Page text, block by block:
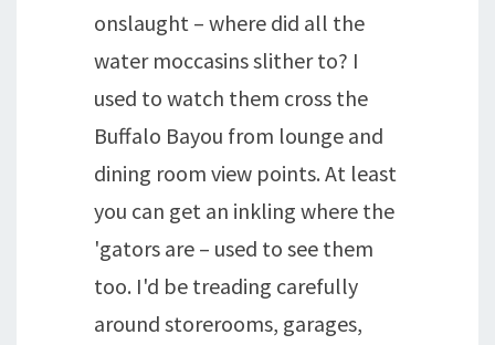
onslaught – where did all the
water moccasins slither to? I
used to watch them cross the
Buffalo Bayou from lounge and
dining room view points. At least
you can get an inkling where the
'gators are – used to see them
too. I'd be treading carefully
around storerooms, garages,